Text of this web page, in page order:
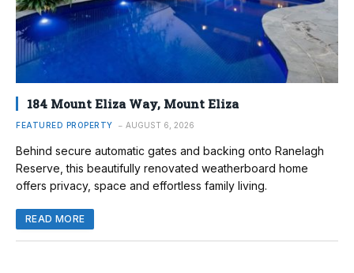
184 Mount Eliza Way, Mount Eliza
FEATURED PROPERTY AUGUST 6, 2026
Behind secure automatic gates and backing onto Ranelagh
Reserve, this beautifully renovated weatherboard home
offers privacy, space and effortless family living.
READ MORE